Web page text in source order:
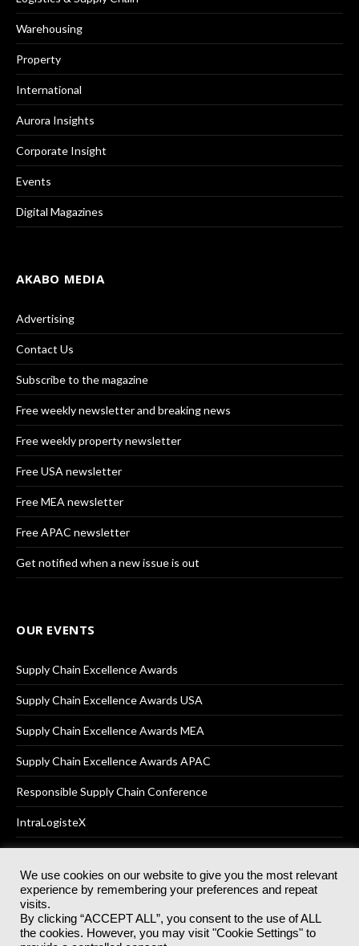
Warehousing
Property
International
Aurora Insights
Corporate Insight
Events
Digital Magazines
AKABO MEDIA
Advertising
Contact Us
Subscribe to the magazine
Free weekly newsletter and breaking news
Free weekly property newsletter
Free USA newsletter
Free MEA newsletter
Free APAC newsletter
Get notified when a new issue is out
OUR EVENTS
Supply Chain Excellence Awards
Supply Chain Excellence Awards USA
Supply Chain Excellence Awards MEA
Supply Chain Excellence Awards APAC
Responsible Supply Chain Conference
IntraLogisteX
© 2025Akabo Media LtdRegistered No 07766641 England | All
rights reserved.
Registered Office: Akabo Media, GG.007, Metal Box Factory, 30
Great Guildford St, SE1 0HS
We use cookies on our website to give you the most relevant
experience by remembering your preferences and repeat
visits.
By clicking “ACCEPT ALL”, you consent to the use of ALL
the cookies. However, you may visit "Cookie Settings" to